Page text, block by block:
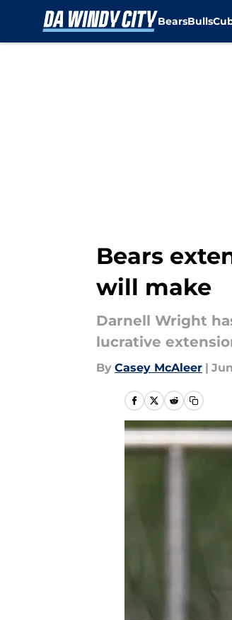
BearsBulls
Bears
will make
Darnell Wright
lucrative
By Casey McAleer |